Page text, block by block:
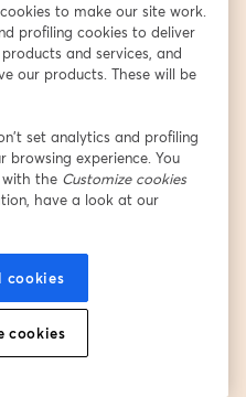
Discover how
most potent tool,
into a thriving enterprise.
Embrace cost-
that resonate with
marketing: Understand
informed decisions.
Unveil key roles and
to make our site work.
profiling cookies to deliver
and services, and
our products. These will be
set analytics and profiling
browsing experience. You
with the Customize cookies
have a look at our
cookies
cookies